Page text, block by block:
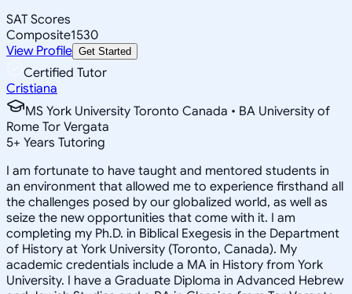
SAT Scores
Composite1530
View Profile Get Started
Certified Tutor
Cristiana
MS York University Toronto Canada • BA University of
Rome Tor Vergata
5+ Years Tutoring
I am fortunate to have taught and mentored students in
an environment that allowed me to experience firsthand all
the challenges posed by our globalized world, as well as
seize the new opportunities that come with it. I am
completing my Ph.D. in Biblical Exegesis in the Department
of History at York University (Toronto, Canada). My
academic credentials include a MA in History from York
University. I have a Graduate Diploma in Advanced Hebrew